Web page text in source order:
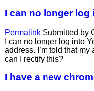
I can no longer log
Permalink Submitted by
I can no longer log into
address. I’m told that
can I rectify this?
I have a new